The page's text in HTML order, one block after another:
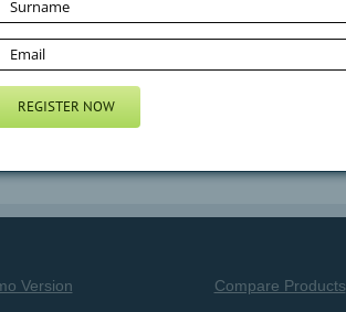
Version Compare Products